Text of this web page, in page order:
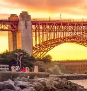
Skip to main content